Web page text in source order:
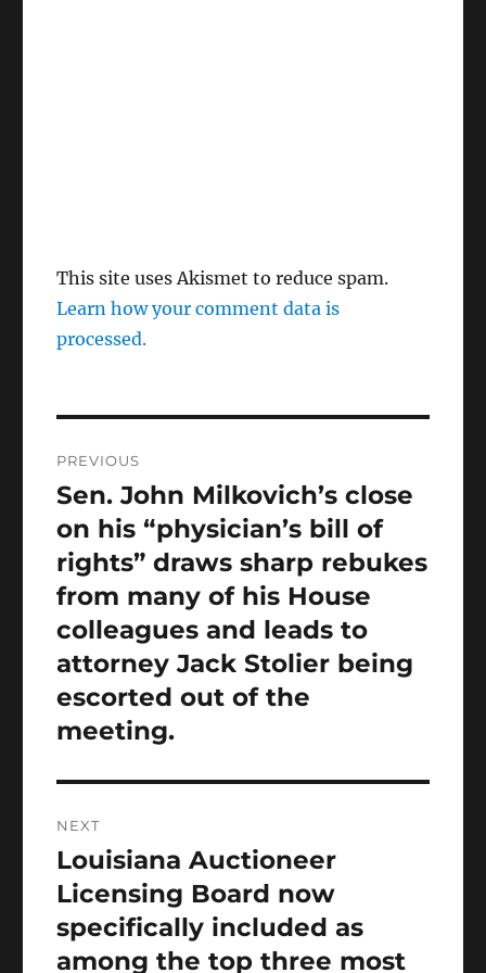
This site uses Akismet to reduce spam.
Learn how your comment data is
processed.
navigation
PREVIOUS
Previous
post:
Sen. John Milkovich’s close
on his “physician’s bill of
rights” draws sharp rebukes
from many of his House
colleagues and leads to
attorney Jack Stolier being
escorted out of the
meeting.
NEXT
Next
post:
Louisiana Auctioneer
Licensing Board now
specifically included as
among the top three most